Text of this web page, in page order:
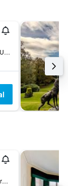
29 Spittal Street, Stirling, United Kingdom
Springkerse Business Park, Stirling, United Kingdom